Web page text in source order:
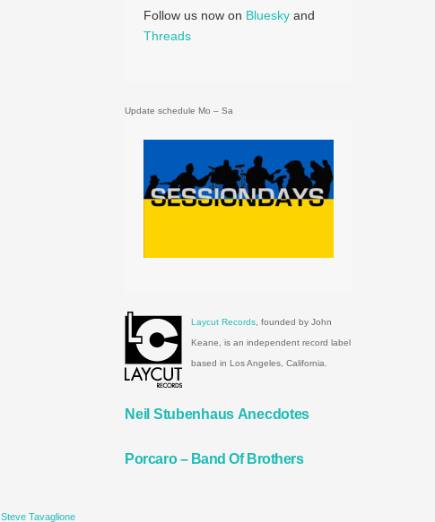
Steve Tavaglione
Follow us now on Bluesky and
Threads
Update schedule Mo – Sa
Laycut Records , founded by John
Keane, is an independent record label
based in Los Angeles, California.
Neil Stubenhaus Anecdotes
Porcaro – Band Of Brothers